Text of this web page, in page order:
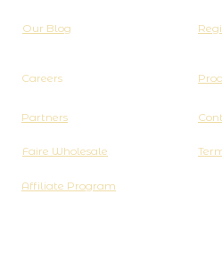
Our Blog
Careers
Partners
Faire Wholesale
Affiliate Program